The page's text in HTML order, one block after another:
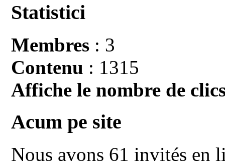
Statistici
Membres : 3
Contenu : 1315
Affiche le nombre de
Acum pe site
Nous avons 61 invités en